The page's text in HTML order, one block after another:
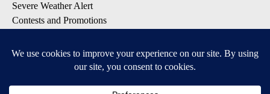
Severe Weather Alert
Contests and Promotions